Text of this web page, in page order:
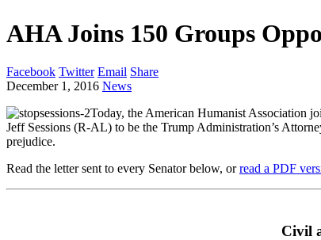
AHA Joins 150 Groups
Facebook Twitter Email Share
December 1, 2016 News
Today, the American Humanist Association
Jeff Sessions (R-AL) to be the Trump Administration’s
prejudice.
Read the letter sent to every Senator below, orread a PDF
Civil